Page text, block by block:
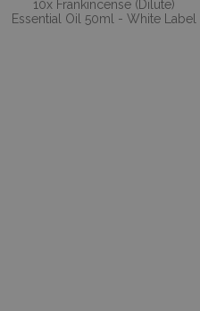
10x Frankincense (Dilute)
Essential Oil 50ml - White Label